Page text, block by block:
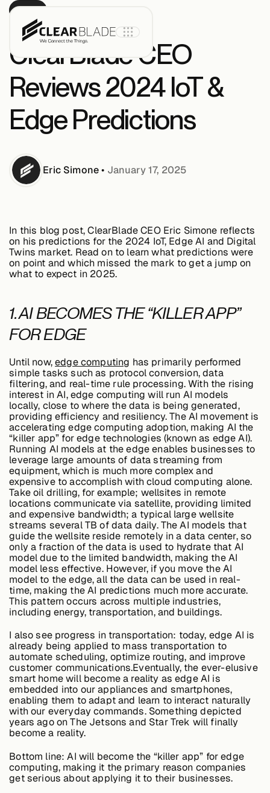
Product
IoT Core+
Assets
Edge AI
Services
View products
View products
Industries
Energy &
Sustainability
Manufacturing &
Transportation
Buildings,
Facilities &
Campuses
Critical
Infrastructure &
Public Sector
Resources
Blogs
ClearBlade CEO
Reviews 2024 IoT &
Edge Predictions
Eric Simone• January 17, 2025
In this blog post, ClearBlade CEO Eric Simone reflects
on his predictions for the 2024 IoT, Edge AI and Digital
Twins market. Read on to learn what predictions were
on point and which missed the mark to get a jump on
what to expect in 2025.
1. AI BECOMES THE “KILLER APP”
FOR EDGE
Until now,edge computing has primarily performed
simple tasks such as protocol conversion, data
filtering, and real-time rule processing. With the rising
interest in AI, edge computing will run AI models
locally, close to where the data is being generated,
providing efficiency and resiliency. The AI movement is
accelerating edge computing adoption, making AI the
“killer app” for edge technologies (known as edge AI).
Running AI models at the edge enables businesses to
leverage large amounts of data streaming from
equipment, which is much more complex and
expensive to accomplish with cloud computing alone.
Take oil drilling, for example; wellsites in remote
locations communicate via satellite, providing limited
and expensive bandwidth; a typical large wellsite
streams several TB of data daily. The AI models that
guide the wellsite reside remotely in a data center, so
only a fraction of the data is used to hydrate that AI
model due to the limited bandwidth, making the AI
model less effective. However, if you move the AI
model to the edge, all the data can be used in real-
time, making the AI predictions much more accurate.
This pattern occurs across multiple industries,
including energy, transportation, and buildings.
I also see progress in transportation: today, edge AI is
already being applied to mass transportation to
automate scheduling, optimize routing, and improve
customer communications.Eventually, the ever-elusive
smart home will become a reality as edge AI is
embedded into our appliances and smartphones,
enabling them to adapt and learn to interact naturally
with our everyday commands. Something depicted
years ago on The Jetsons and Star Trek will finally
become a reality.
Bottom line: AI will become the “killer app” for edge
computing, making it the primary reason companies
get serious about applying it to their businesses.